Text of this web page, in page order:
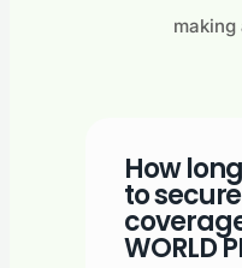
How
to
WORLD